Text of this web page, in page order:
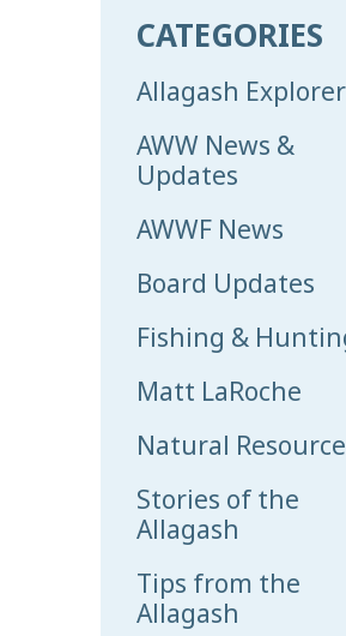
CATEGORIES
Allagash Explorer
AWW News &
Updates
AWWF News
Board Updates
Fishing &
Matt LaRoche
Natural
Stories of the
Allagash
Tips from the
Allagash